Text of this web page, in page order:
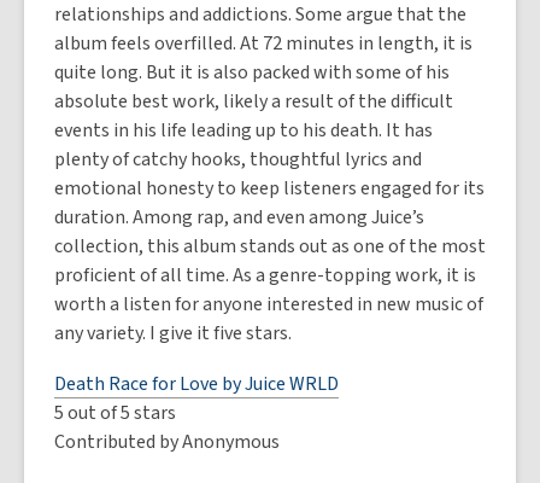
relationships and addictions. Some argue that the
album feels overfilled. At 72 minutes in length, it is
quite long. But it is also packed with some of his
absolute best work, likely a result of the difficult
events in his life leading up to his death. It has
plenty of catchy hooks, thoughtful lyrics and
emotional honesty to keep listeners engaged for its
duration. Among rap, and even among Juice’s
collection, this album stands out as one of the most
proficient of all time. As a genre-topping work, it is
worth a listen for anyone interested in new music of
any variety. I give it five stars.
Death Race for Love by Juice WRLD
5 out of 5 stars
Contributed by Anonymous